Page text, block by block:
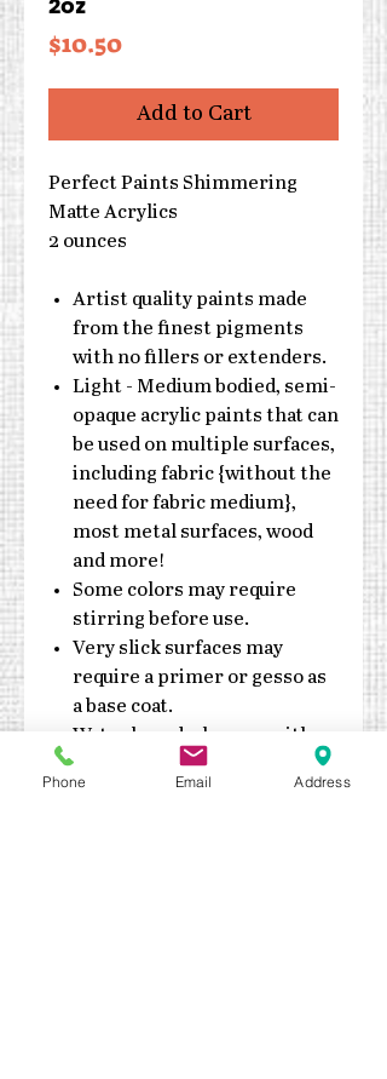
$10.50Price
Add to Cart
Perfect Paints Shimmering
Matte Acrylics
2 ounces
Artist quality paints made
from the finest pigments
with no fillers or extenders.
Light - Medium bodied, semi-
opaque acrylic paints that can
be used on multiple surfaces,
including fabric {without the
need for fabric medium},
most metal surfaces, wood
and more!
Some colors may require
stirring before use.
Very slick surfaces may
require a primer or gesso as
a base coat.
Water based, clean up with
soap & water
Do not expose jars to
Phone Email Address